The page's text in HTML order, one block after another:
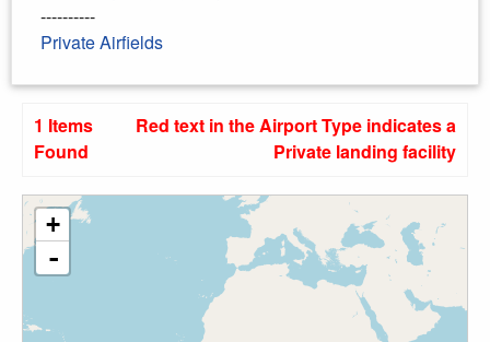
----------
Private Airfields
1 Items
Found
Red text in the Airport Type indicates a
Private landing facility
+
-